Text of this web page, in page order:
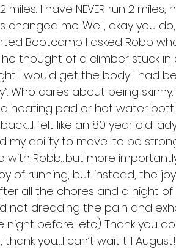
miles…I have NEVER run 2
changed me. Well, okay you
Bootcamp I asked Robb
he thought of a climber stuck in
I would get the body I had
Who cares about being
heating pad or hot water
felt like an 80 year old
my ability to move….to be
with Robb…but more
of running, but instead, the
all the chores and a night
not dreading the pain and
night before, etc) Thank you
thank you….I can’t wait till